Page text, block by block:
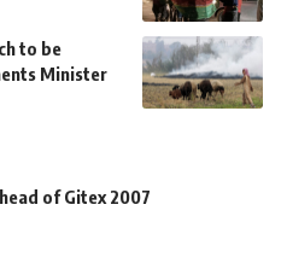
to be
Minister
of Gitex 2007